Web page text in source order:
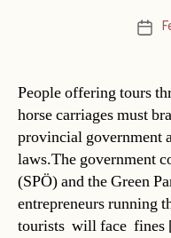
Post
People offering tours
horse carriages must
provincial government
laws.The government
(SPÖ) and the Green
entrepreneurs running
tourists  will face